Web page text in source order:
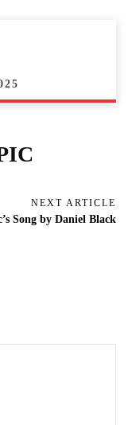
NEXT ARTICLE
Song by Daniel Black